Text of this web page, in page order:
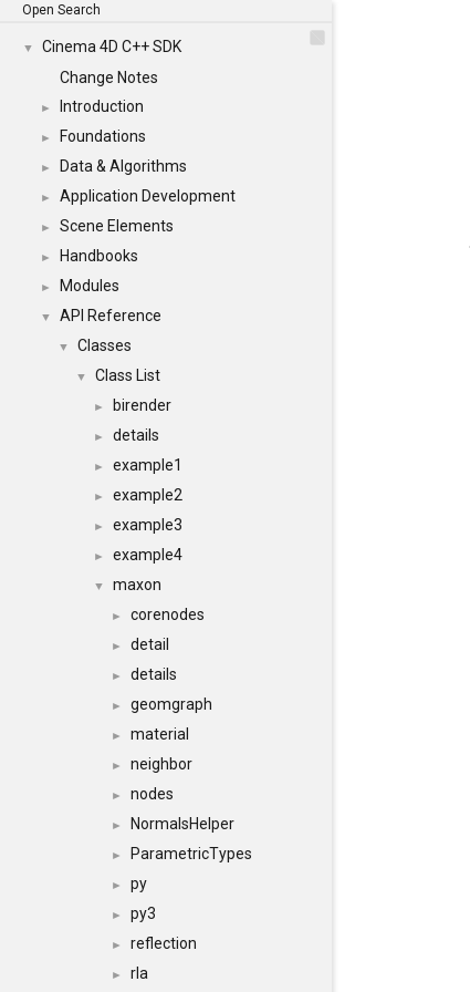
Open Search
▼
Cinema 4D C++ SDK
Change Notes
► Introduction
► Foundations
► Data & Algorithms
► Application Development
► Scene Elements
► Handbooks
► Modules
▼ API Reference
▼ Classes
▼ Class List
► birender
► details
► example1
► example2
► example3
► example4
▼ maxon
► corenodes
► detail
► details
► geomgraph
► material
► neighbor
► nodes
► NormalsHelper
► ParametricTypes
► py
► py3
► reflection
► rla